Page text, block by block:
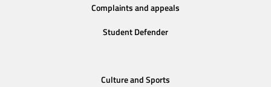
Complaints and appeals
Student Defender
Culture and Sports